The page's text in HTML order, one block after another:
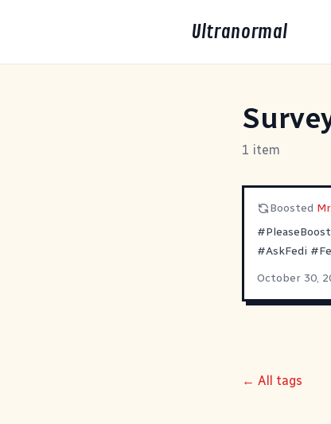
Ultranormal
1 item
Boosted
#PleaseBoost
#AskFedi
October 30,
← All tags